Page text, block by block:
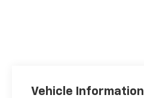
Vehicle Information